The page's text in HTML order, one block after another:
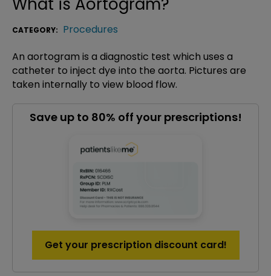
CATEGORY: Procedures
An aortogram is a diagnostic test which uses a
catheter to inject dye into the aorta. Pictures are
taken internally to view blood flow.
Save up to 80% off your prescriptions!
Get your prescription discount card!